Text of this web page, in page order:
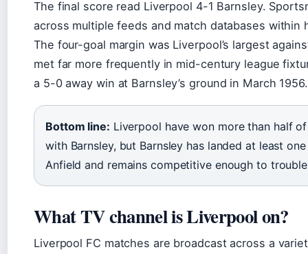
The final score read Liverpool 4-1 Barnsley.
across multiple feeds and match databases within
The four-goal margin was Liverpool’s largest
met far more frequently in mid-century league
a 5-0 away win at Barnsley’s ground in March 1956.
Bottom line: Liverpool have won more than half
with Barnsley, but Barnsley has landed at least
Anfield and remains competitive enough to
What TV channel is Liverpool on?
Liverpool FC matches are broadcast across a